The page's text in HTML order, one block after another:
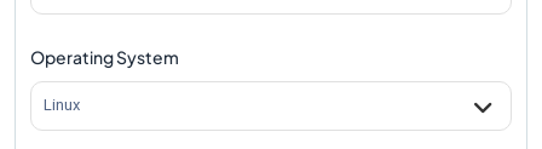
Operating System
Linux